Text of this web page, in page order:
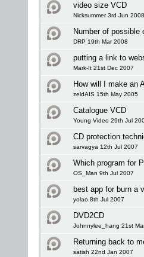
video size VCD
Nicksummer 3rd Jun 2008
Number of possible
DRP 19th Mar 2008
putting a link to
Mark-It 21st Dec 2007
How will I make an
zeldAIS 15th May 2005
Catalogue VCD
Young Video 29th Jul
CD protection
sarvagya 12th Jul 2007
Which program for
OS_Man 9th Jul 2007
best app for burn a
yolao 8th Jul 2007
DVD2CD
Johnnylee_hang 21st
Returning back to
satish 22nd Jan 2007